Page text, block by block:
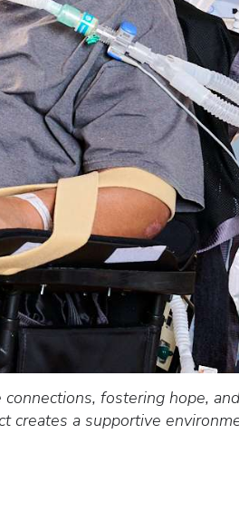
fostering hope,
creates a supportive